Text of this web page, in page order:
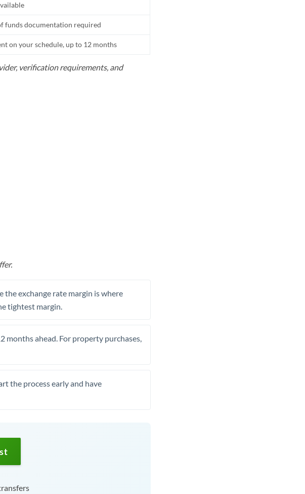
funds documentation required
on your schedule, up to 12 months
verification requirements, and
the exchange rate margin is where
tightest margin.
months ahead. For property purchases,
the process early and have